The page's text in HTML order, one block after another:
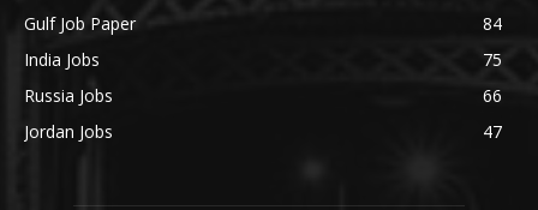
Gulf Job Paper
84
India Jobs
75
Russia Jobs
66
Jordan Jobs
47